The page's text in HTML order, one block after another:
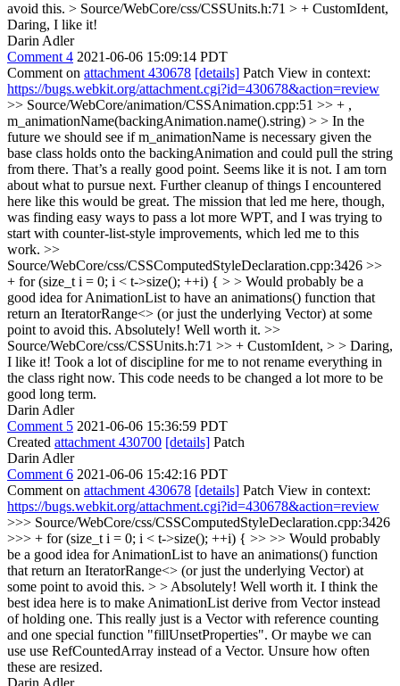
avoid this. > Source/WebCore/css/CSSUnits.h:71 > + CustomIdent,
Daring, I like it!
Darin Adler
Comment 4 2021-06-06 15:09:14 PDT
Comment on attachment 430678 [details] Patch View in context:
https://bugs.webkit.org/attachment.cgi?id=430678&action=review
>> Source/WebCore/animation/CSSAnimation.cpp:51 >> + ,
m_animationName(backingAnimation.name().string) > > In the
future we should see if m_animationName is necessary given the
base class holds onto the backingAnimation and could pull the string
from there. That’s a really good point. Seems like it is not. I am torn
about what to pursue next. Further cleanup of things I encountered
here like this would be great. The mission that led me here, though,
was finding easy ways to pass a lot more WPT, and I was trying to
start with counter-list-style improvements, which led me to this
work. >>
Source/WebCore/css/CSSComputedStyleDeclaration.cpp:3426 >>
+ for (size_t i = 0; i < t->size(); ++i) { > > Would probably be a
good idea for AnimationList to have an animations() function that
return an IteratorRange<> (or just the underlying Vector) at some
point to avoid this. Absolutely! Well worth it. >>
Source/WebCore/css/CSSUnits.h:71 >> + CustomIdent, > > Daring,
I like it! Took a lot of discipline for me to not rename everything in
the class right now. This code needs to be changed a lot more to be
good long term.
Darin Adler
Comment 5 2021-06-06 15:36:59 PDT
Created attachment 430700 [details] Patch
Darin Adler
Comment 6 2021-06-06 15:42:16 PDT
Comment on attachment 430678 [details] Patch View in context:
https://bugs.webkit.org/attachment.cgi?id=430678&action=review
>>> Source/WebCore/css/CSSComputedStyleDeclaration.cpp:3426
>>> + for (size_t i = 0; i < t->size(); ++i) { >> >> Would probably
be a good idea for AnimationList to have an animations() function
that return an IteratorRange<> (or just the underlying Vector) at
some point to avoid this. > > Absolutely! Well worth it. I think the
best idea here is to make AnimationList derive from Vector instead
of holding one. This really just is a Vector with reference counting
and one special function "fillUnsetProperties". Or maybe we can
use use RefCountedArray instead of a Vector. Unsure how often
these are resized.
Darin Adler